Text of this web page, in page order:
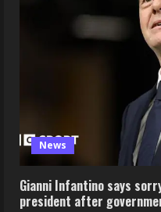
News
Gianni Infantino says
president after